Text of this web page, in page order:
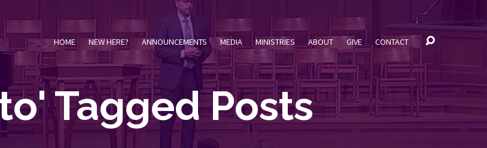
HOME NEW HERE? ANNOUNCEMENTS MEDIA MINISTRIES ABOUT GIVE CONTACT
Tagged Posts